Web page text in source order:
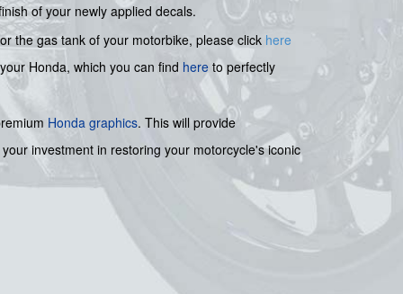
of your newly applied decals.
the gas tank of your motorbike, please click here
Honda, which you can find here to perfectly
Honda graphics. This will provide
investment in restoring your motorcycle's iconic